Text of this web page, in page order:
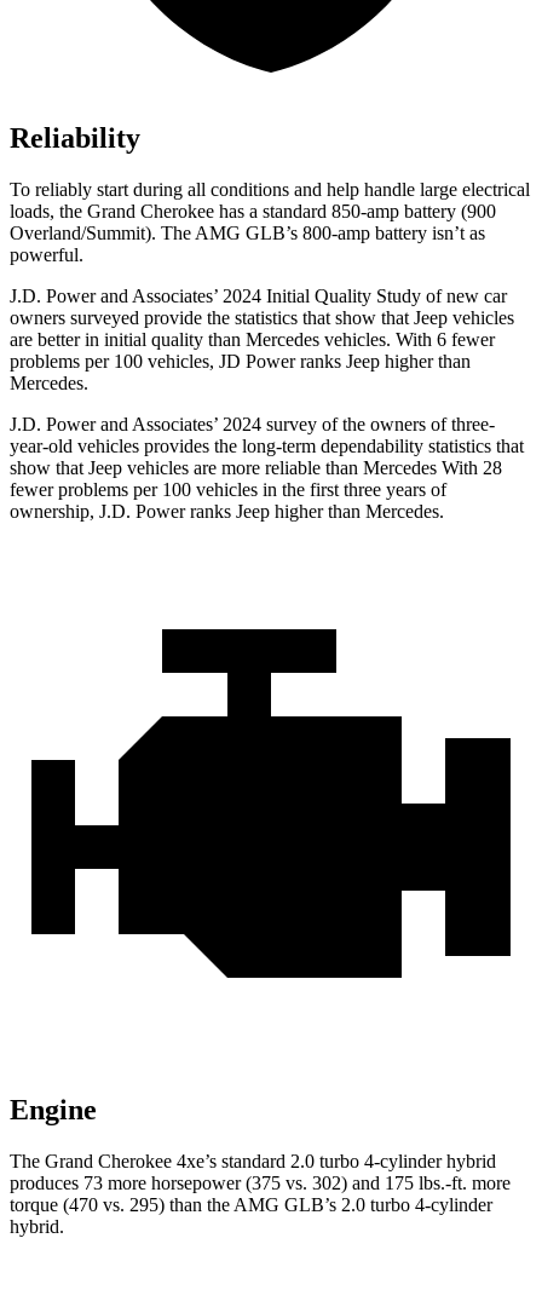
Reliability
To reliably start during all conditions and help handle large electrical
loads, the Grand Cherokee has a standard 850-amp battery (900
Overland/Summit). The AMG GLB’s 800-amp battery isn’t as
powerful.
J.D. Power and Associates’ 2024 Initial Quality Study of new car
owners surveyed provide the statistics that show that Jeep vehicles
are better in initial quality than Mercedes vehicles. With 6 fewer
problems per 100 vehicles, JD Power ranks Jeep higher than
Mercedes.
J.D. Power and Associates’ 2024 survey of the owners of three-
year-old vehicles provides the long-term dependability statistics that
show that Jeep vehicles are more reliable than Mercedes With 28
fewer problems per 100 vehicles in the first three years of
ownership, J.D. Power ranks Jeep higher than Mercedes.
Engine
The Grand Cherokee 4xe’s standard 2.0 turbo 4-cylinder hybrid
produces 73 more horsepower (375 vs. 302) and 175 lbs.-ft. more
torque (470 vs. 295) than the AMG GLB’s 2.0 turbo 4-cylinder
hybrid.